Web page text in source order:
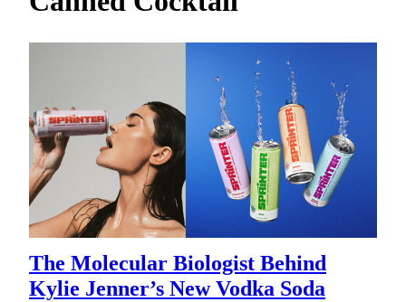
The Molecular Biologist Behind
Kylie Jenner’s New Vodka Soda